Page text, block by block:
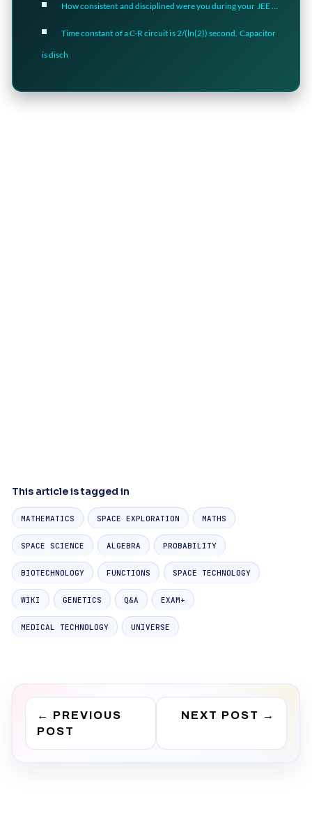
How consistent and disciplined were you during your JEE ...
Time constant of a C-R circuit is 2/(ln(2)) second. Capacitor
is disch
This article is tagged in
MATHEMATICS SPACE EXPLORATION MATHS
SPACE SCIENCE ALGEBRA PROBABILITY
BIOTECHNOLOGY FUNCTIONS SPACE TECHNOLOGY
WIKI GENETICS Q&A EXAM+
MEDICAL TECHNOLOGY UNIVERSE
← PREVIOUS
POST
NEXT POST →